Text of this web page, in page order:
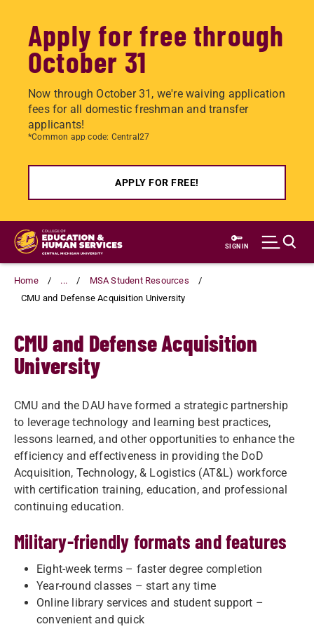
Apply for free through
October 31
Now through October 31, we're waiving application
fees for all domestic freshman and transfer
applicants!
*Common app code: Central27
APPLY FOR FREE!
Skip
main
content
SIGN IN
Home ...
MSA Student Resources
CMU and Defense Acquisition University
CMU and Defense Acquisition
University
CMU and the DAU have formed a strategic partnership
to leverage technology and learning best practices,
lessons learned, and other opportunities to enhance the
efficiency and effectiveness in providing the DoD
Acquisition, Technology, & Logistics (AT&L) workforce
with certification training, education, and professional
continuing education.
Military-friendly formats and features
Eight-week terms – faster degree completion
Year-round classes – start any time
Online library services and student support –
convenient and quick